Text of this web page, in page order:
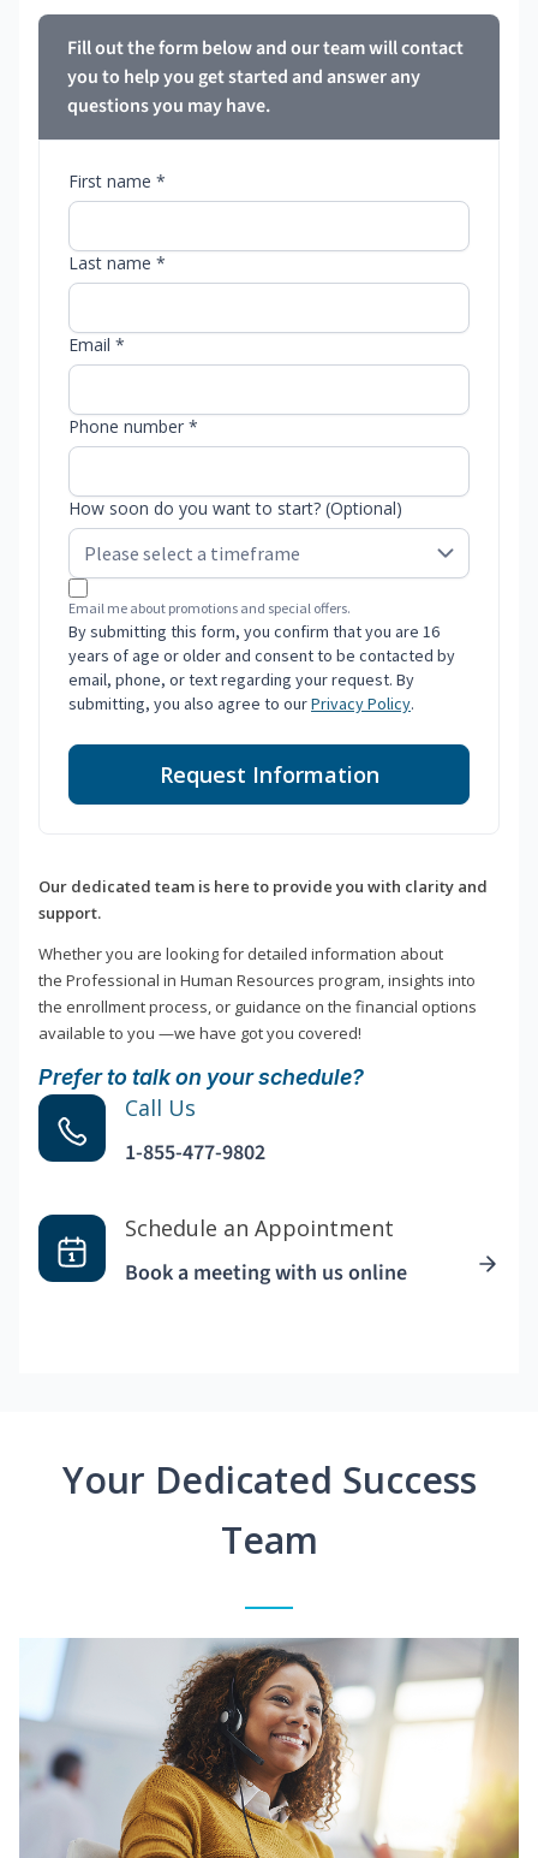
Fill out the form below and our team will contact
you to help you get started and answer any
questions you may have.
First name *
Last name *
Email *
Phone number *
How soon do you want to start? (Optional)
Email me about promotions and special offers.
By submitting this form, you confirm that you are 16
years of age or older and consent to be contacted by
email, phone, or text regarding your request. By
submitting, you also agree to ourPrivacy Policy.
Request Information
Our dedicated team is here to provide you with clarity and
support.
Whether you are looking for detailed information about
the Professional in Human Resources program, insights into
the enrollment process, or guidance on the financial options
available to you —we have got you covered!
Prefer to talk on your schedule?
Call Us
1-855-477-9802
Schedule an Appointment
Book a meeting with us online
Your Dedicated Success
Team